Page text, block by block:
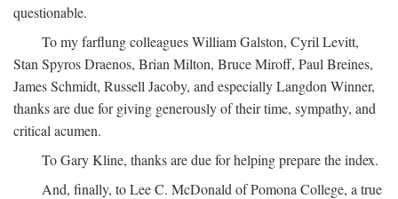
questionable.
To my farflung colleagues William Galston, Cyril Levitt,
Stan Spyros Draenos, Brian Milton, Bruce Miroff, Paul Breines,
James Schmidt, Russell Jacoby, and especially Langdon Winner,
thanks are due for giving generously of their time, sympathy, and
critical acumen.
To Gary Kline, thanks are due for helping prepare the index.
And, finally, to Lee C. McDonald of Pomona College, a true